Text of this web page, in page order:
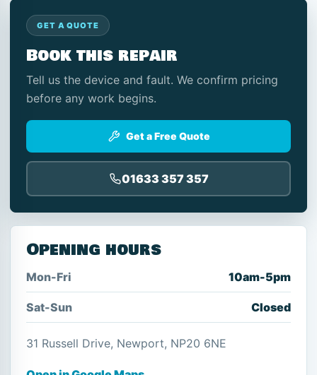
GET A QUOTE
Book this repair
Tell us the device and fault. We confirm pricing
before any work begins.
Get a Free Quote
01633 357 357
Opening hours
Mon-Fri 10am-5pm
Sat-Sun Closed
31 Russell Drive, Newport, NP20 6NE